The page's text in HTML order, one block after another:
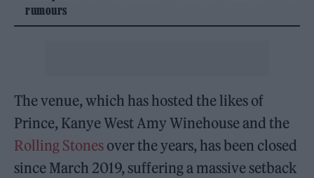
rumours
The venue, which has hosted the likes of
Prince, Kanye West Amy Winehouse and the
Rolling Stones over the years, has been closed
since March 2019, suffering a massive setback